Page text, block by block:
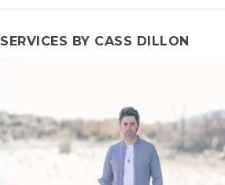
SERVICES BY CASS DILLON